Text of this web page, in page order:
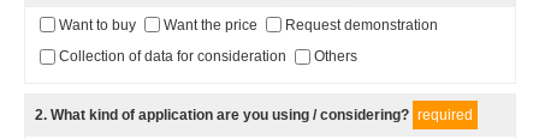
Want to buy Want the price
Request demonstration
Collection of data for consideration
Others
2. What kind of application are you using / considering? required